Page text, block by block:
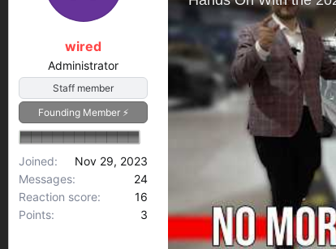
t
wired
Administrator
Staff member
Founding Member ⚡
Joined
Nov 29, 2023
Messages
24
Reaction score
16
Points
3